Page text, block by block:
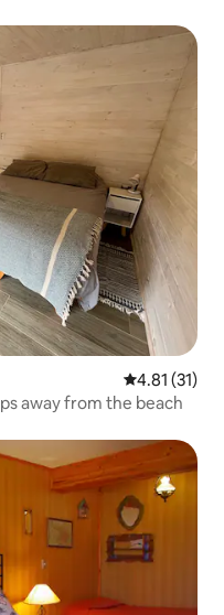
4.81 out of 5
4.81 (31)
away from the beach